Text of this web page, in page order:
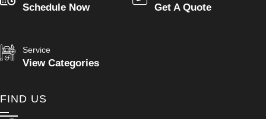
Schedule Now Get A Quote
Service
View Categories
FIND US